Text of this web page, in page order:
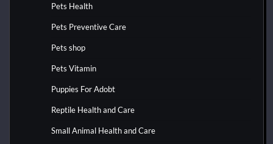
Pets Health
Pets Preventive Care
Pets shop
Pets Vitamin
Puppies For Adobt
Reptile Health and Care
Small Animal Health and Care